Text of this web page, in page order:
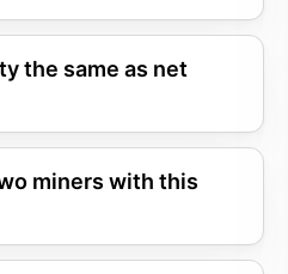
the same as net
miners with this